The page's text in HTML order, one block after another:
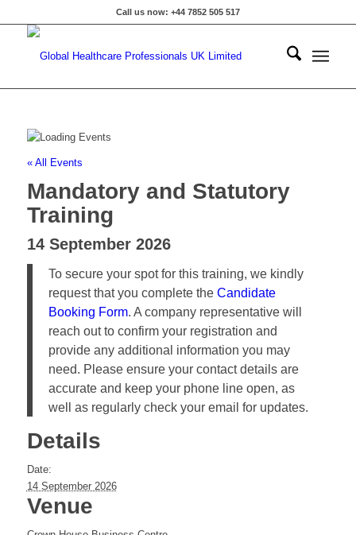
Call us now: +44 7852 505 517
« All Events
Mandatory and Statutory
Training
14 September 2026
To secure your spot for this training, we kindly
request that you complete the Candidate
Booking Form. A company representative will
reach out to confirm your registration and
provide any additional information you may
need. Please ensure your contact details are
accurate and keep your phone line open, as
well as regularly check your email for updates.
Details
Date:
14 September 2026
Venue